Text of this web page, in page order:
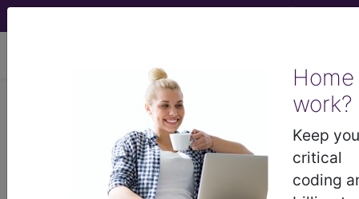
Home
work?
Keep
critical
coding
BP2BYZZComputerized
Tomography (CT Scan) of Left
Humerus using Other Contrast ...